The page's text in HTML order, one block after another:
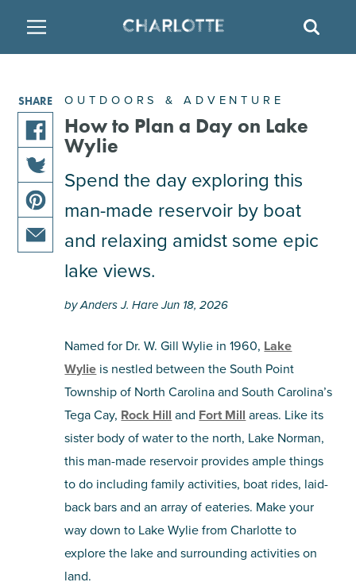
ATTRACTIONS
FAMILY FRIENDLY
ARTS & CULTURE
OUTDOORS & ADVENTURE
MULTICULTURAL CLT
NIGHTLIFE & ENTERTAINMENT
SHOPPING
TOURS & EXPERIENCES
RESTAURANTS
BREWERIES
BARS & PUBS
WINE & VINEYARDS
DISTILLERIES
HOTELS
TEMPORARY HOUSING
RESORTS
BED & BREAKFAST
OUTDOORS & ADVENTURE
How to Plan a Day on Lake
Wylie
Spend the day exploring this
man-made reservoir by boat
and relaxing amidst some epic
lake views.
by Anders J. Hare Jun 18, 2026
Named for Dr. W. Gill Wylie in 1960, Lake
Wylie is nestled between the South Point
Township of North Carolina and South Carolina’s
Tega Cay, Rock Hill and Fort Mill areas. Like its
sister body of water to the north, Lake Norman,
this man-made reservoir provides ample things
to do including family activities, boat rides, laid-
back bars and an array of eateries. Make your
way down to Lake Wylie from Charlotte to
explore the lake and surrounding activities on
land.
SHARE
share
this
article
on
facebook
share
this
article
on
share
this
pinterest